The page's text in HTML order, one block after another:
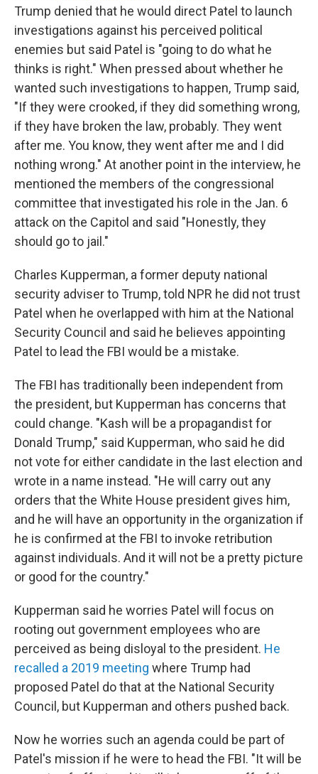
Trump denied that he would direct Patel to launch
investigations against his perceived political
enemies but said Patel is "going to do what he
thinks is right." When pressed about whether he
wanted such investigations to happen, Trump said,
"If they were crooked, if they did something wrong,
if they have broken the law, probably. They went
after me. You know, they went after me and I did
nothing wrong." At another point in the interview, he
mentioned the members of the congressional
committee that investigated his role in the Jan. 6
attack on the Capitol and said "Honestly, they
should go to jail."
Charles Kupperman, a former deputy national
security adviser to Trump, told NPR he did not trust
Patel when he overlapped with him at the National
Security Council and said he believes appointing
Patel to lead the FBI would be a mistake.
The FBI has traditionally been independent from
the president, but Kupperman has concerns that
could change. "Kash will be a propagandist for
Donald Trump," said Kupperman, who said he did
not vote for either candidate in the last election and
wrote in a name instead. "He will carry out any
orders that the White House president gives him,
and he will have an opportunity in the organization if
he is confirmed at the FBI to invoke retribution
against individuals. And it will not be a pretty picture
or good for the country."
Kupperman said he worries Patel will focus on
rooting out government employees who are
perceived as being disloyal to the president. He
recalled a 2019 meeting where Trump had
proposed Patel do that at the National Security
Council, but Kupperman and others pushed back.
Now he worries such an agenda could be part of
Patel's mission if he were to head the FBI. "It will be